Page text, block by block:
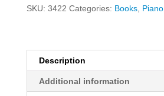
Volume
quantity
SKU: 3422 Categories: Books, Piano
Description
Additional information